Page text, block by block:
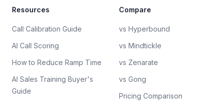
Resources
Call Calibration Guide
AI Call Scoring
How to Reduce Ramp Time
AI Sales Training Buyer's
Guide
Compare
vs Hyperbound
vs Mindtickle
vs Zenarate
vs Gong
Pricing Comparison